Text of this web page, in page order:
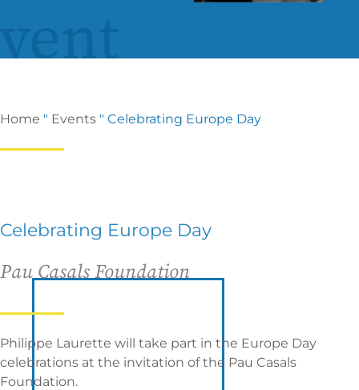
Home " Events " Celebrating Europe Day
Celebrating Europe Day
Pau Casals Foundation
Philippe Laurette will take part in the Europe Day
celebrations at the invitation of the Pau Casals
Foundation.